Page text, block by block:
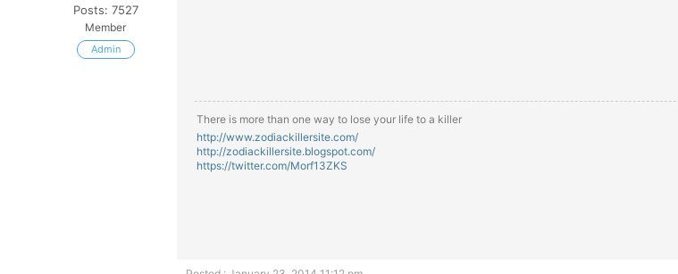
Posts: 7527
Member
Admin
There is more than one way to lose your life to a killer
http://www.zodiackillersite.com/
http://zodiackillersite.blogspot.com/
https://twitter.com/Morf13ZKS